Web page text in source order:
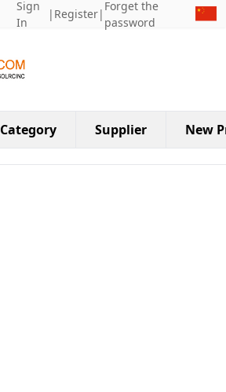
Sign
In
| Register|
Forget the
password
Category Supplier New